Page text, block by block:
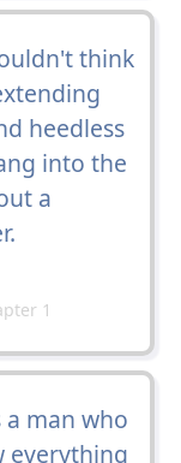
think
heedless
into the
a
1
a man who
everything